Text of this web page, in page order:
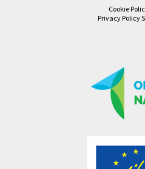
Cookie
Privacy Policy